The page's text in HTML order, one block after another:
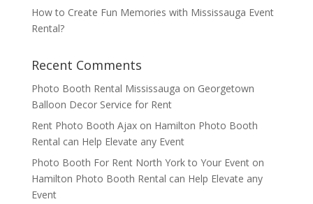
How to Create Fun Memories with Mississauga Event
Rental?
Recent Comments
Photo Booth Rental Mississauga on Georgetown
Balloon Decor Service for Rent
Rent Photo Booth Ajaxon Hamilton Photo Booth
Rental can Help Elevate any Event
Photo Booth For Rent North York to Your Eventon
Hamilton Photo Booth Rental can Help Elevate any
Event